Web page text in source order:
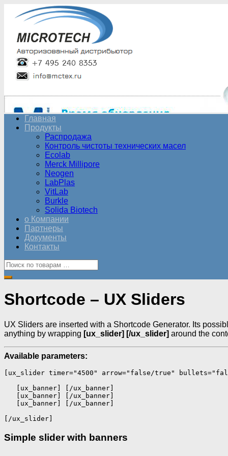
Главная
Продукты
Распродажа
Контроль чистоты технических масел
Ecolab
Merck Millipore
Neogen
LabPlas
VitLab
Burkle
Solida Biotech
о Компании
Партнеры
Документы
Контакты
Shortcode – UX Sliders
UX Sliders are inserted with a Shortcode Generator. Its
anything by wrapping [ux_slider] [/ux_slider] around the
Available parameters:
[ux_slider timer="4500" arrow="false/true"
   [ux_banner] [/ux_banner]
   [ux_banner] [/ux_banner]
   [ux_banner] [/ux_banner]
[/ux_slider]
Simple slider with banners